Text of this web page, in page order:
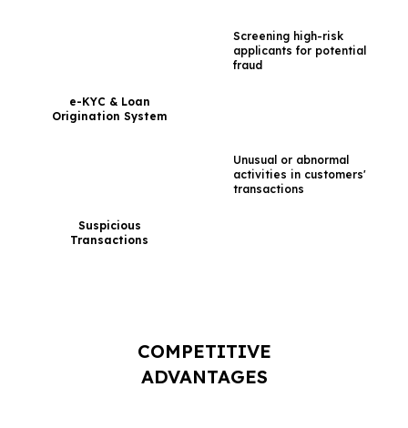
e-KYC & Loan
Origination System
Screening high-risk
applicants for potential
fraud
Suspicious
Transactions
Unusual or abnormal
activities in customers'
transactions
COMPETITIVE
ADVANTAGES